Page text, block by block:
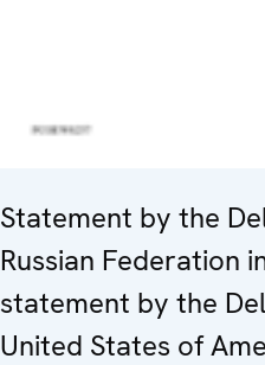
Statement by the
Russian Federation
statement by the
United States of